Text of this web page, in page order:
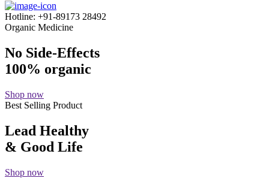
Hotline: +91-89173 28492
Organic Medicine
No Side-Effects
100% organic
Shop now
Best Selling Product
Lead Healthy
& Good Life
Shop now